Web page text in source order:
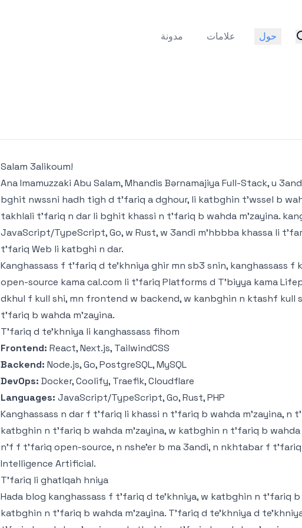
مدونة علامات حول
Salam 3alikoum!
Ana Imamuzzaki Abu Salam, Mhandis Bərnamajiya Full-Stack, u
bghit nwssni hadh tigh d t'fariq a dghour, li katbghin t'wssel b
takhlali t'fariq n dar li bghit khassi n t'fariq b wahda m'zayina.
JavaScript/TypeScript, Go, w Rust, w 3andi m'hbbba khassa li
t'fariq Web li katbghi n dar.
Kanghassass f t'fariq d te'khniya ghir mn sb3 snin, kanghassass f
open-source kamacal.com li t'fariq Platforms d T'biyya kama
dkhul f kull shi, mn frontend w backend, w kanbghin n ktashf kull
t'fariq b wahda m'zayina.
T'fariq d te'khniya li kanghassass fihom
Frontend: React, Next.js, TailwindCSS
Backend: Node.js, Go, PostgreSQL, MySQL
DevOps: Docker, Coolify, Traefik, Cloudflare
Languages: JavaScript/TypeScript, Go, Rust, PHP
Kanghassass n dar f t'fariq li khassi n t'fariq b wahda m'zayina, n
katbghin n t'fariq b wahda m'zayina, w katbghin n t'fariq b wahda
n'f f t'fariq open-source, n nshe'er b ma 3andi, n nkhtabar f
Intelligence Artificial.
T'fariq li ghatlqah hniya
Hada blog kanghassass f t'fariq d te'khniya, w katbghin n t'fariq b
katbghin n t'fariq b wahda m'zayina. T'fariq d te'khniya d